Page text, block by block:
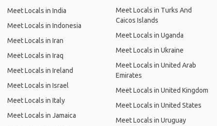
Meet Locals in India
Meet Locals in Indonesia
Meet Locals in Iran
Meet Locals in Iraq
Meet Locals in Ireland
Meet Locals in Israel
Meet Locals in Italy
Meet Locals in Jamaica
Meet Locals in Turks And
Caicos Islands
Meet Locals in Uganda
Meet Locals in Ukraine
Meet Locals in United Arab
Emirates
Meet Locals in United Kingdom
Meet Locals in United States
Meet Locals in Uruguay